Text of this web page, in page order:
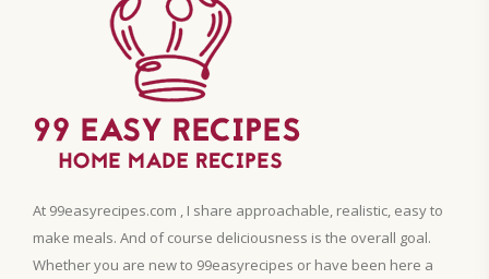
At 99easyrecipes.com , I share approachable, realistic, easy to
make meals. And of course deliciousness is the overall goal.
Whether you are new to 99easyrecipes or have been here a